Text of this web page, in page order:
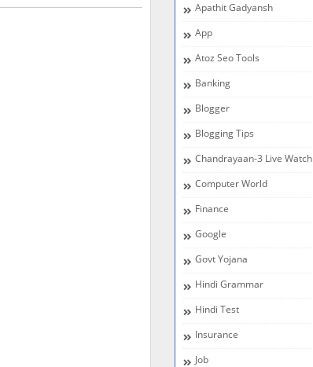
Apathit Gadyansh
App
Atoz Seo Tools
Banking
Blogger
Blogging Tips
Chandrayaan-3 Live Watch
Computer World
Finance
Google
Govt Yojana
Hindi Grammar
Hindi Test
Insurance
Job